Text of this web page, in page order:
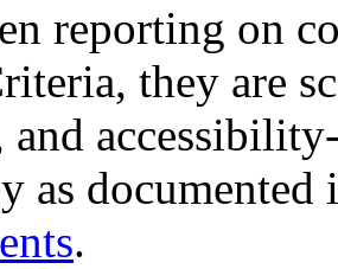
reporting on
they are
and
as
.